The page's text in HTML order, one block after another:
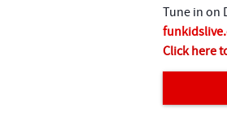
Tune in on
Click here